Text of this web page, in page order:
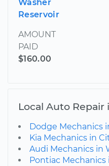
Washer
Reservoir
AMOUNT
PAID
$160.00
Local Auto Repair
Dodge Mechanics
Kia Mechanics in
Audi Mechanics in
Pontiac Mechanics